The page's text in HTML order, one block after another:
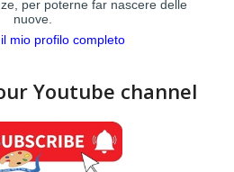
per poterne far nascere delle
nuove.
mio profilo completo
Youtube channel